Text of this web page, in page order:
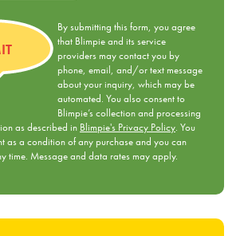
By submitting this form, you agree
that Blimpie and its service
providers may contact you by
phone, email, and/or text message
about your inquiry, which may be
automated. You also consent to
Blimpie’s collection and processing
as described in Blimpie's Privacy Policy. You
as a condition of any purchase and you can
time. Message and data rates may apply.